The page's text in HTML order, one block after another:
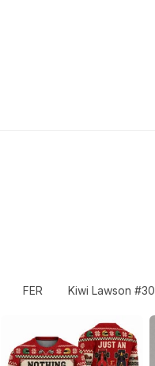
FER Kiwi Lawson #30